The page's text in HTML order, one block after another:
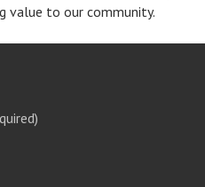
value to our community.